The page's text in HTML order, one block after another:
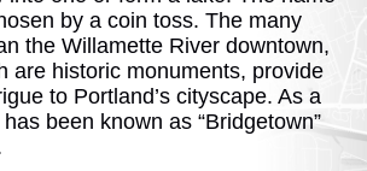
by a coin toss. The many
the Willamette River downtown,
are historic monuments, provide
to Portland’s cityscape. As a
been known as “Bridgetown”